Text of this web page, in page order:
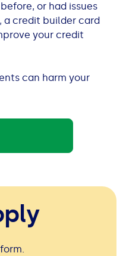
or had issues
a credit builder card
your credit
can harm your